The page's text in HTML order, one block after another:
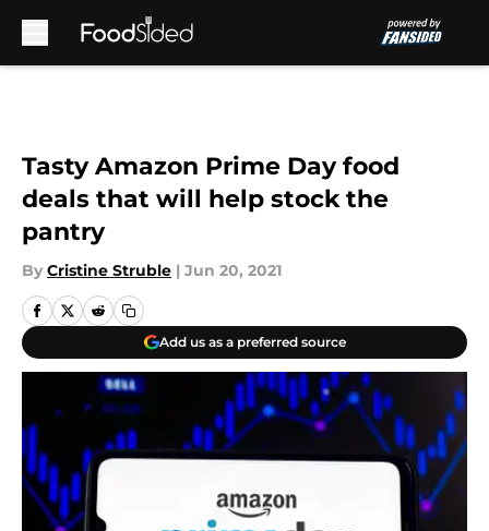
Tasty Amazon Prime Day food
deals that will help stock the
pantry
By Cristine Struble | Jun 20, 2021
Add us as a preferred source